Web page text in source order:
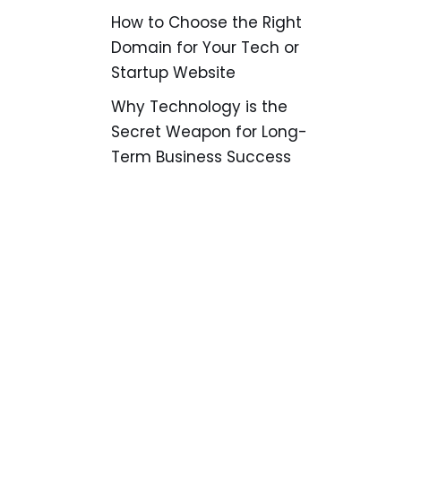
How to Choose the Right
Domain for Your Tech or
Startup Website
Why Technology is the
Secret Weapon for Long-
Term Business Success